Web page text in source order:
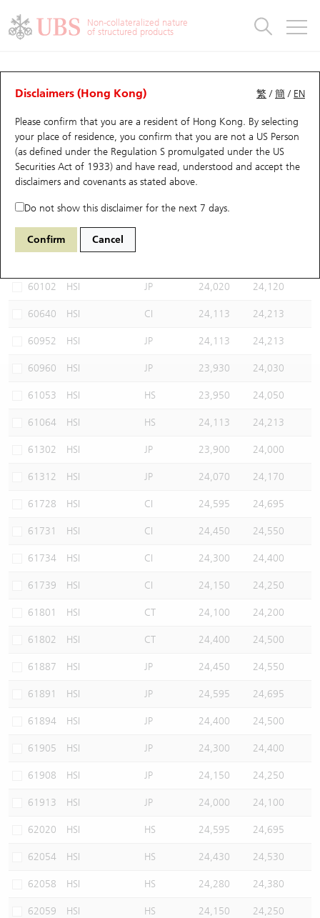
Non-collateralized nature
of structured products
繁 /簡 / EN
Disclaimers (Hong Kong)
Please confirm that you are a resident of Hong Kong. By selecting
your place of residence, you confirm that you are not a US Person
(as defined under the Regulation S promulgated under the US
Securities Act of 1933) and have read, understood and accept the
disclaimers and covenants as stated above.
Do not show this disclaimer for the next 7 days.
Confirm Cancel
CBBCs Analyzer
Performance Outstanding Quantity Comparison
67438 UB Bull HSI Hang Seng Index
Select CBBCs to compare *You can select up to
60102 HSI JP 24,020 24,120
60640 HSI CI 24,113 24,213
60952 HSI JP 24,113 24,213
60960 HSI JP 23,930 24,030
61053 HSI HS 23,950 24,050
61064 HSI HS 24,113 24,213
61302 HSI JP 23,900 24,000
61312 HSI JP 24,070 24,170
61728 HSI CI 24,595 24,695
61731 HSI CI 24,450 24,550
61734 HSI CI 24,300 24,400
61739 HSI CI 24,150 24,250
61801 HSI CT 24,100 24,200
61802 HSI CT 24,400 24,500
61887 HSI JP 24,450 24,550
61891 HSI JP 24,595 24,695
61894 HSI JP 24,400 24,500
61905 HSI JP 24,300 24,400
61908 HSI JP 24,150 24,250
61913 HSI JP 24,000 24,100
62020 HSI HS 24,595 24,695
62054 HSI HS 24,430 24,530
62058 HSI HS 24,280 24,380
62059 HSI HS 24,150 24,250
Warrants
UBS Warrants List
New UBS Warrants
Expiring UBS Warrants
Warrants Analyzer
Warrants Newsletter
Warrants Documents & Announcements
Warrants Analyzer
Outstanding Quantity
Comparison
CBBCs
CBBCs Quick Search
CBBCs Search
CBBCs Outstanding Distribution
New UBS CBBCs
CBBCs Settlement Price
CBBCs Analyzer
CBBCs Documents & Announcements
CBBCs Documents & Announcements (Credit Suisse)
CBBCs Analyzer
Outstanding Quantity
Comparison
Warrants & CBBCs Statistics
Top10 Gainers / Losers
Top10 Turnover Distribution
10 Days Turnover
Outstanding Quantity
Market Statistics
Underlying Analyzer
Top 20 Active Stocks
HSI Constituent Stocks
HSTECH Constituent Stocks
A Shares ETFs Premium
AH Shares Comparison
ADR
Closing Auction Session
Stock Connect Money Flow
Holdings
Show All
Education